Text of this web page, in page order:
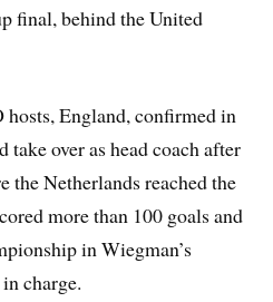
final, behind the United
hosts, England, confirmed in
over as head coach after
the Netherlands reached the
more than 100 goals and
in Wiegman’s
charge.